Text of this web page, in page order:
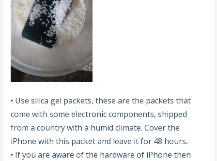
• Use silica gel packets, these are the packets that
come with some electronic components, shipped
from a country with a humid climate. Cover the
iPhone with this packet and leave it for 48 hours.
• If you are aware of the hardware of iPhone then